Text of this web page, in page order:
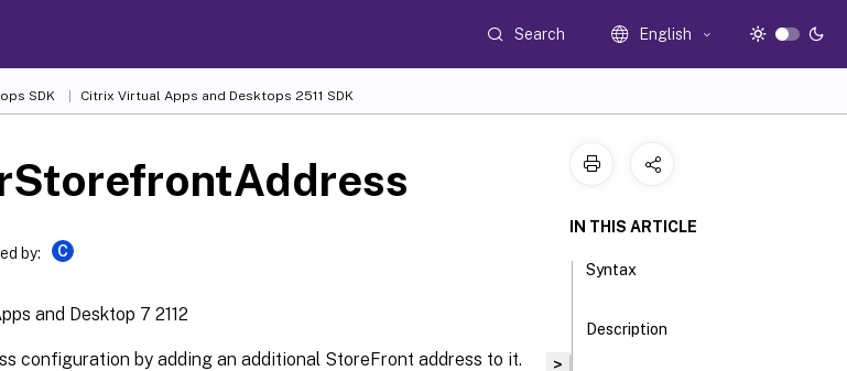
Search English
SDK Citrix Virtual Apps and Desktops 2511 SDK
by: C
and Desktop 7 2112
configuration by adding an additional StoreFront address to it. >
IN THIS ARTICLE
Syntax
Description